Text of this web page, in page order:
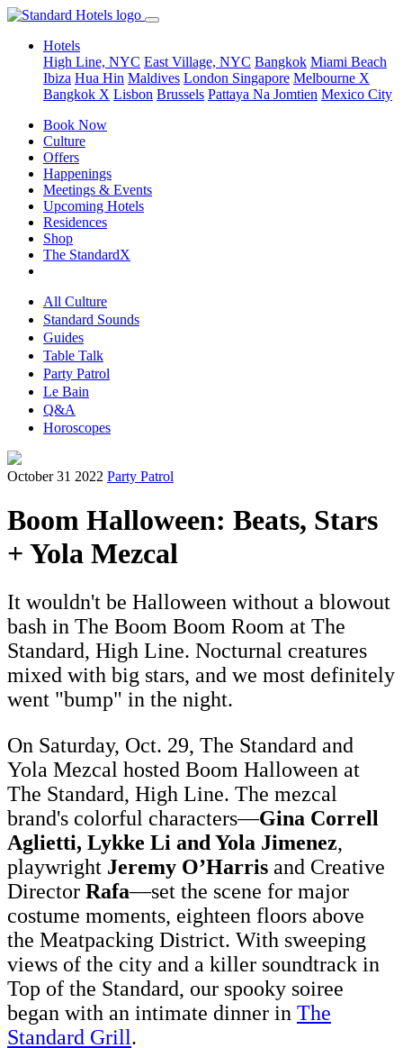
Hotels
High Line, NYC East Village, NYC Bangkok Miami Beach
Ibiza Hua Hin Maldives London Singapore Melbourne X
Bangkok X Lisbon Brussels Pattaya Na Jomtien Mexico City
Book Now
Culture
Offers
Happenings
Meetings & Events
Upcoming Hotels
Residences
Shop
The StandardX
All Culture
Standard Sounds
Guides
Table Talk
Party Patrol
Le Bain
Q&A
Horoscopes
October 31 2022 Party Patrol
Boom Halloween: Beats, Stars
+ Yola Mezcal
It wouldn't be Halloween without a blowout
bash in The Boom Boom Room at The
Standard, High Line. Nocturnal creatures
mixed with big stars, and we most definitely
went "bump" in the night.
On Saturday, Oct. 29, The Standard and
Yola Mezcal hosted Boom Halloween at
The Standard, High Line. The mezcal
brand's colorful characters—Gina Correll
Aglietti, Lykke Li and Yola Jimenez,
playwright Jeremy O’Harris and Creative
Director Rafa—set the scene for major
costume moments, eighteen floors above
the Meatpacking District. With sweeping
views of the city and a killer soundtrack in
Top of the Standard, our spooky soiree
began with an intimate dinner in The
Standard Grill.